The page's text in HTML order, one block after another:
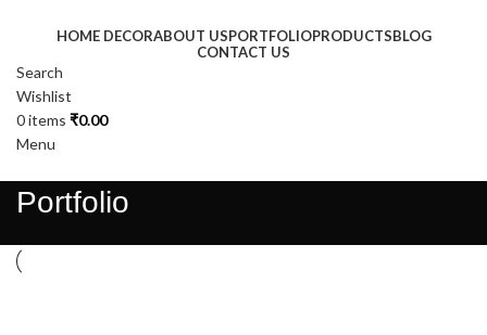
HOME DECORABOUT USPORTFOLIOPRODUCTSBLOG
CONTACT US
Search
Wishlist
0items ₹0.00
Menu
Portfolio